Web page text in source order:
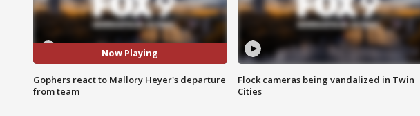
Now Playing
Gophers react to Mallory Heyer's departure
from team
Flock cameras being vandalized in Twin
Cities